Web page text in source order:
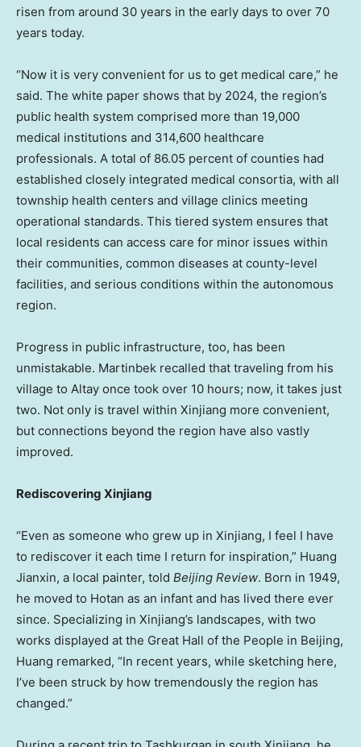
risen from around 30 years in the early days to over 70
years today.
“Now it is very convenient for us to get medical care,” he
said. The white paper shows that by 2024, the region’s
public health system comprised more than 19,000
medical institutions and 314,600 healthcare
professionals. A total of 86.05 percent of counties had
established closely integrated medical consortia, with all
township health centers and village clinics meeting
operational standards. This tiered system ensures that
local residents can access care for minor issues within
their communities, common diseases at county-level
facilities, and serious conditions within the autonomous
region.
Progress in public infrastructure, too, has been
unmistakable. Martinbek recalled that traveling from his
village to Altay once took over 10 hours; now, it takes just
two. Not only is travel within Xinjiang more convenient,
but connections beyond the region have also vastly
improved.
Rediscovering Xinjiang
“Even as someone who grew up in Xinjiang, I feel I have
to rediscover it each time I return for inspiration,” Huang
Jianxin, a local painter, told Beijing Review. Born in 1949,
he moved to Hotan as an infant and has lived there ever
since. Specializing in Xinjiang’s landscapes, with two
works displayed at the Great Hall of the People in Beijing,
Huang remarked, “In recent years, while sketching here,
I’ve been struck by how tremendously the region has
changed.”